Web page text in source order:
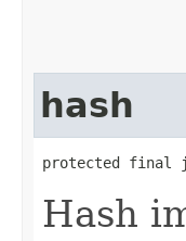
hash
protected final
Hash